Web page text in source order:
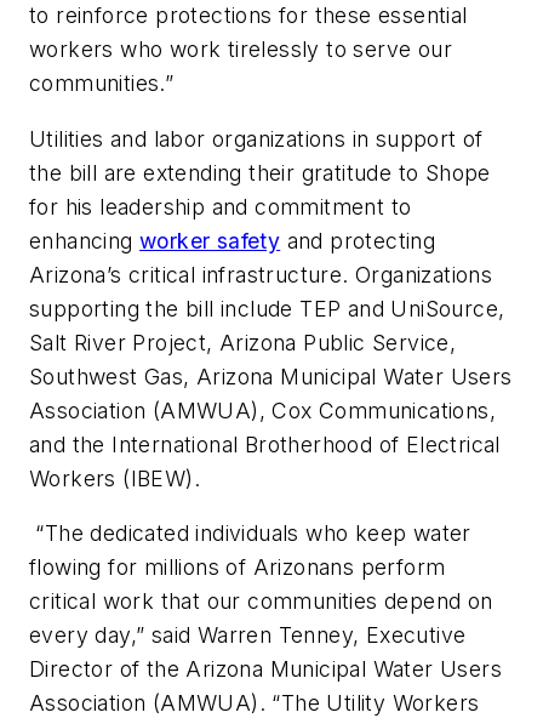
to reinforce protections for these essential
workers who work tirelessly to serve our
communities.”
Utilities and labor organizations in support of
the bill are extending their gratitude to Shope
for his leadership and commitment to
enhancingworker safety and protecting
Arizona’s critical infrastructure. Organizations
supporting the bill include TEP and UniSource,
Salt River Project, Arizona Public Service,
Southwest Gas, Arizona Municipal Water Users
Association (AMWUA), Cox Communications,
and the International Brotherhood of Electrical
Workers (IBEW).
“The dedicated individuals who keep water
flowing for millions of Arizonans perform
critical work that our communities depend on
every day,” said Warren Tenney, Executive
Director of the Arizona Municipal Water Users
Association (AMWUA). “The Utility Workers